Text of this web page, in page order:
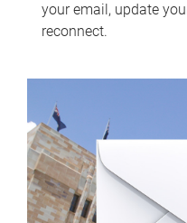
your email, update
reconnect.